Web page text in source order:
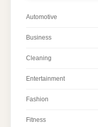
Automotive
Business
Cleaning
Entertainment
Fashion
Fitness